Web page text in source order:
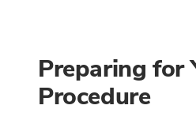
Preparing for
Procedure